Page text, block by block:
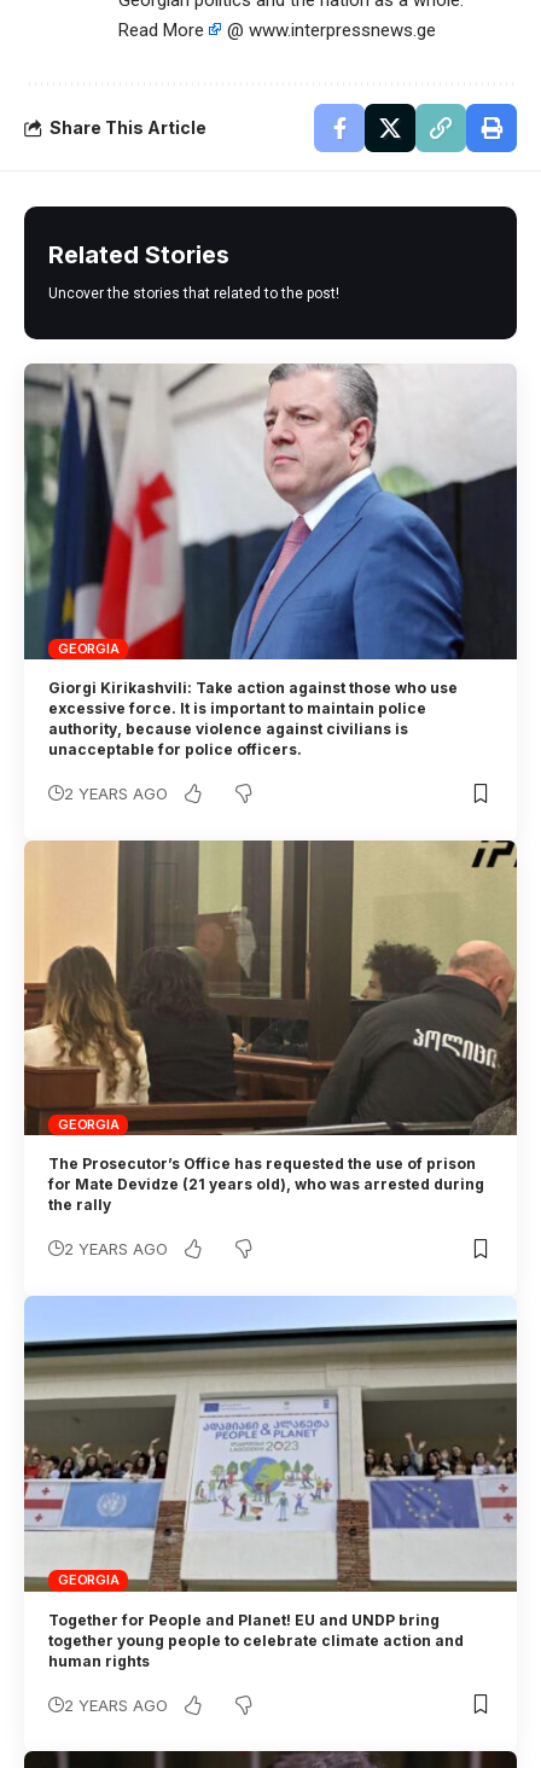
Read More
@ www.interpressnews.ge
Share This Article
Related Stories
Uncover the stories that related to the post!
GEORGIA
Giorgi Kirikashvili: Take action against those who use
excessive force. It is important to maintain police
authority, because violence against civilians is
unacceptable for police officers.
2 YEARS AGO
GEORGIA
The Prosecutor’s Office has requested the use of prison
for Mate Devidze (21 years old), who was arrested during
the rally
2 YEARS AGO
GEORGIA
Together for People and Planet! EU and UNDP bring
together young people to celebrate climate action and
human rights
2 YEARS AGO